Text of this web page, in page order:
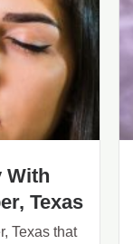
With
Texas
Texas that